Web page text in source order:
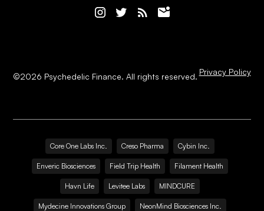
©2026 Psychedelic Finance. All rights reserved. Privacy Policy
Core One Labs Inc. Creso Pharma Cybin Inc.
Enveric Biosciences Field Trip Health Filament Health
Havn Life Levitee Labs MINDCURE
Mydecine Innovations Group NeonMind Biosciences Inc.